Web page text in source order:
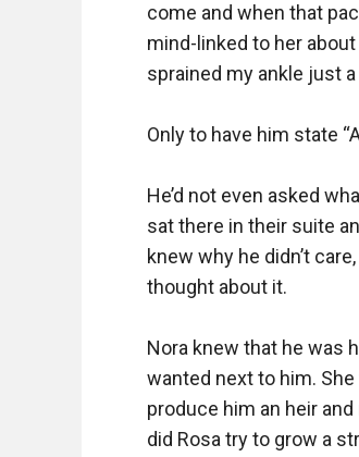
come and when that
mind-linked to her about
sprained my ankle just
Only to have him state
He’d not even asked
sat there in their suite
knew why he didn’t
thought about it.
Nora knew that he was
wanted next to him.
produce him an heir
did Rosa try to grow a